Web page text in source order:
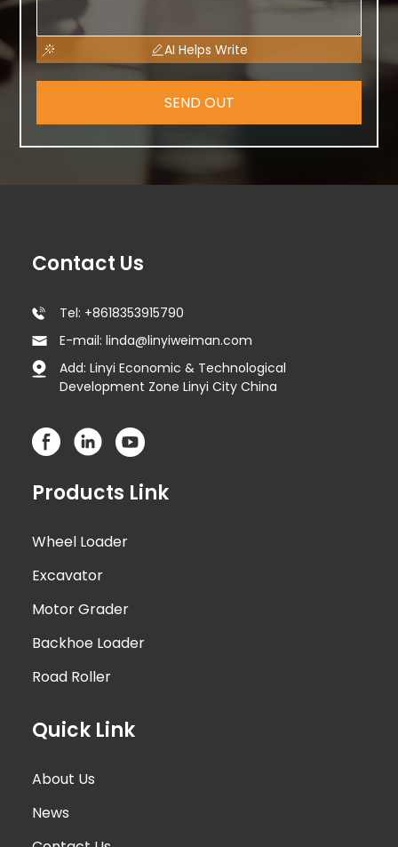
AI Helps Write
SEND OUT
Contact Us
Tel: +8618353915790
E-mail: linda@linyiweiman.com
Add: Linyi Economic & Technological
Development Zone Linyi City China
Products Link
Wheel Loader
Excavator
Motor Grader
Backhoe Loader
Road Roller
Quick Link
About Us
News